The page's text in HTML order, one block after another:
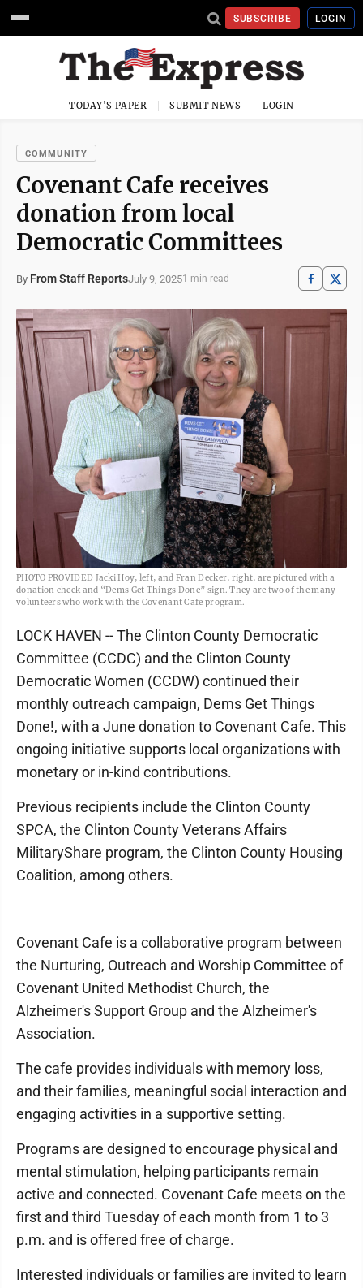
SUBSCRIBE LOGIN
TODAY'S PAPER SUBMIT NEWS LOGIN
COMMUNITY
Covenant Cafe receives
donation from local
Democratic Committees
By From Staff ReportsJuly 9, 20251 min read
PHOTO PROVIDED Jacki Hoy, left, and Fran Decker, right, are pictured with a
donation check and “Dems Get Things Done” sign. They are two of the many
volunteers who work with the Covenant Cafe program.
LOCK HAVEN -- The Clinton County Democratic
Committee (CCDC) and the Clinton County
Democratic Women (CCDW) continued their
monthly outreach campaign, Dems Get Things
Done!, with a June donation to Covenant Cafe. This
ongoing initiative supports local organizations with
monetary or in-kind contributions.
Previous recipients include the Clinton County
SPCA, the Clinton County Veterans Affairs
MilitaryShare program, the Clinton County Housing
Coalition, among others.
Covenant Cafe is a collaborative program between
the Nurturing, Outreach and Worship Committee of
Covenant United Methodist Church, the
Alzheimer's Support Group and the Alzheimer's
Association.
The cafe provides individuals with memory loss,
and their families, meaningful social interaction and
engaging activities in a supportive setting.
Programs are designed to encourage physical and
mental stimulation, helping participants remain
active and connected. Covenant Cafe meets on the
first and third Tuesday of each month from 1 to 3
p.m. and is offered free of charge.
Interested individuals or families are invited to learn